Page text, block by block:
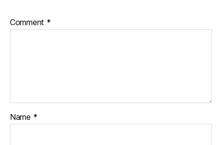
Comment *
Name *